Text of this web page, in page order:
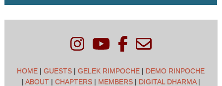
HOME |GUESTS |GELEK RIMPOCHE | DEMO RINPOCHE
| ABOUT| CHAPTERS| MEMBERS| DIGITAL DHARMA|